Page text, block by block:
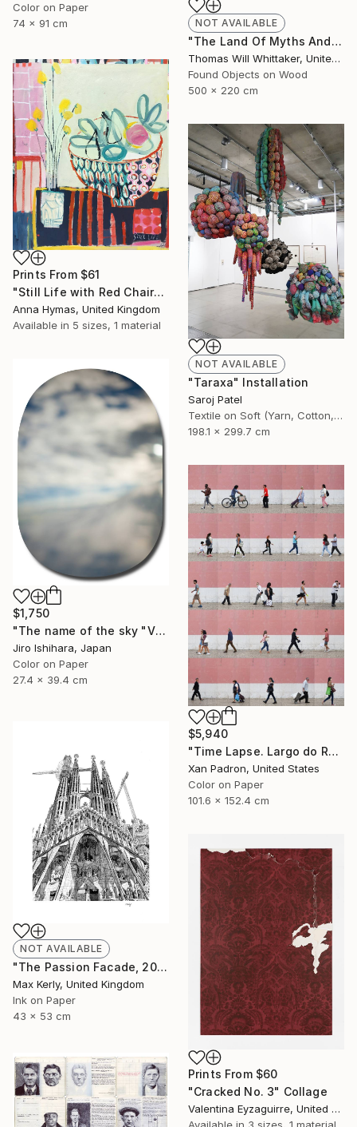
Color on Paper
74 x 91 cm
NOT AVAILABLE
"The Land Of Myths And Legends" Installation
Thomas Will Whittaker, United Kingdom
Found Objects on Wood
500 x 220 cm
Prints From $61
"Still Life with Red Chair" Painting
Anna Hymas, United Kingdom
Available in 5 sizes, 1 material
NOT AVAILABLE
"Taraxa" Installation
Saroj Patel
Textile on Soft (Yarn, Cotton, Fabric)
198.1 x 299.7 cm
$1,750
"The name of the sky "VN300_30OCT2017" - Limited Edition 1 of 3" Photograph
Jiro Ishihara, Japan
Color on Paper
27.4 x 39.4 cm
$5,940
"Time Lapse. Largo do Rato, Lisboa - Limited Edition of 10" Photograph
Xan Padron, United States
Color on Paper
101.6 x 152.4 cm
NOT AVAILABLE
"The Passion Facade, 2017" Drawing
Max Kerly, United Kingdom
Ink on Paper
43 x 53 cm
Prints From $60
"Cracked No. 3" Collage
Valentina Eyzaguirre, United Kingdom